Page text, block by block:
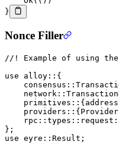
}
Nonce Filler
//! Example of using
use alloy :: {
    consensus
::
    network
::
    primitives
::
    providers
:: { Provider
    rpc
:: types :: request
};
use eyre :: Result ;